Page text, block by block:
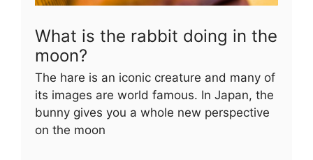
What is the rabbit doing in the
moon?
The hare is an iconic creature and many of
its images are world famous. In Japan, the
bunny gives you a whole new perspective
on the moon